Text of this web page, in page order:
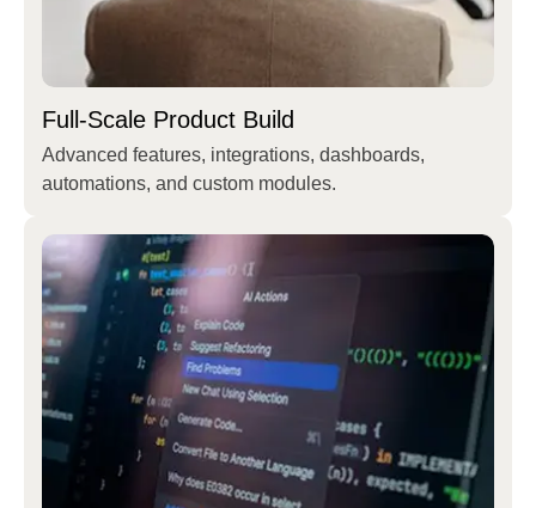
Full-Scale Product Build
Advanced features, integrations, dashboards,
automations, and custom modules.